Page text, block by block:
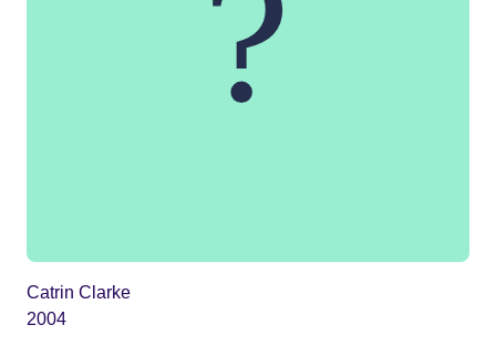
Catrin Clarke
2004